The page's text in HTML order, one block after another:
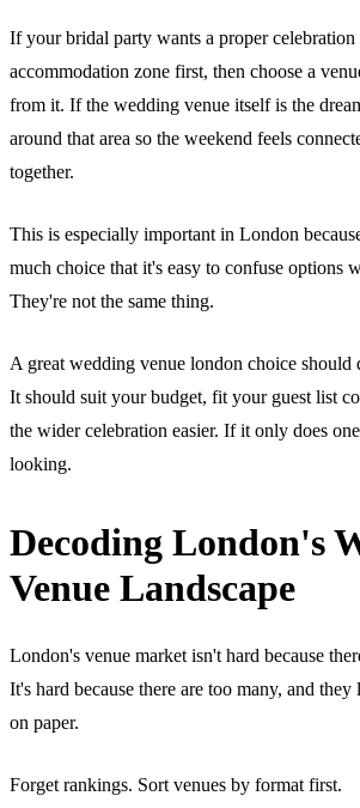
If your bridal party wants a proper
accommodation zone first, then choose a
from it. If the wedding venue itself is the
around that area so the weekend feels
together.
This is especially important in London
much choice that it's easy to confuse options
They're not the same thing.
A great wedding venue london choice should
It should suit your budget, fit your guest list
the wider celebration easier. If it only does
looking.
Decoding London's
Venue Landscape
London's venue market isn't hard because
It's hard because there are too many, and
on paper.
Forget rankings. Sort venues by format first.